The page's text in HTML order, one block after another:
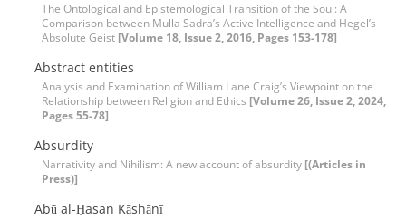
The Ontological and Epistemological Transition of the Soul: A
Comparison between Mulla Sadra’s Active Intelligence and Hegel’s
Absolute Geist [Volume 18, Issue 2, 2016, Pages 153-178]
Abstract entities
Analysis and Examination of William Lane Craig’s Viewpoint on the
Relationship between Religion and Ethics [Volume 26, Issue 2, 2024,
Pages 55-78]
Absurdity
Narrativity and Nihilism: A new account of absurdity [(Articles in
Press)]
Abū al-Ḥasan Kāshānī